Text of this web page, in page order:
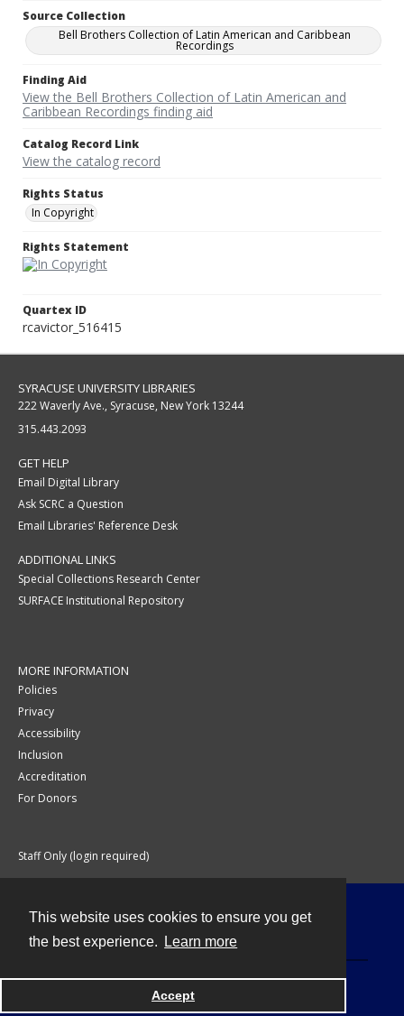
This website uses cookies to ensure you get
the best experience.
Learn more
Accept
Source Collection
Bell Brothers Collection of Latin American and Caribbean
Recordings
Finding Aid
View the Bell Brothers Collection of Latin American and
Caribbean Recordings finding aid
Catalog Record Link
View the catalog record
Rights Status
In Copyright
Rights Statement
Quartex ID
rcavictor_516415
SYRACUSE UNIVERSITY LIBRARIES
222 Waverly Ave., Syracuse, New York 13244
315.443.2093
GET HELP
Email Digital Library
Ask SCRC a Question
Email Libraries' Reference Desk
ADDITIONAL LINKS
Special Collections Research Center
SURFACE Institutional Repository
MORE INFORMATION
Policies
Privacy
Accessibility
Inclusion
Accreditation
For Donors
Staff Only (login required)
Powered by